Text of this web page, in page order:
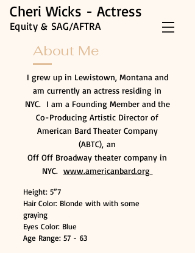
Cheri Wicks - Actress
Equity & SAG/AFTRA
About Me
I grew up in Lewistown, Montana and
am currently an actress residing in
NYC. I am a Founding Member and the
Co-Producing Artistic Director of
American Bard Theater Company
(ABTC), an
Off Off Broadway theater company in
NYC. www.americanbard.org
Height: 5”7
Hair Color: Blonde with with some
graying
Eyes Color: Blue
Age Range: 57 - 63